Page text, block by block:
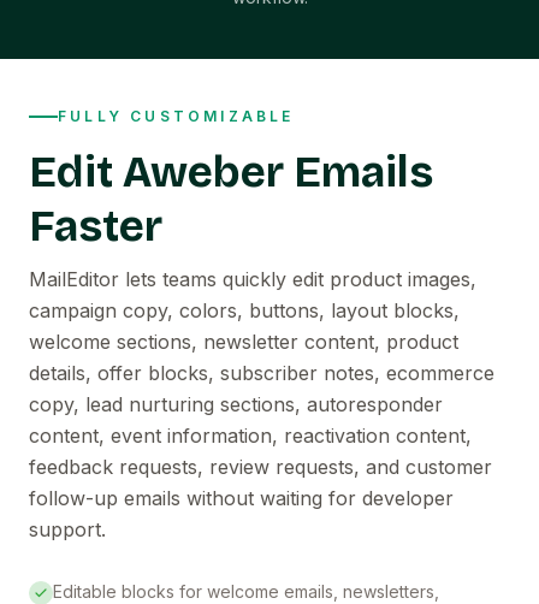
FULLY CUSTOMIZABLE
Edit Aweber Emails
Faster
MailEditor lets teams quickly edit product images,
campaign copy, colors, buttons, layout blocks,
welcome sections, newsletter content, product
details, offer blocks, subscriber notes, ecommerce
copy, lead nurturing sections, autoresponder
content, event information, reactivation content,
feedback requests, review requests, and customer
follow-up emails without waiting for developer
support.
Editable blocks for welcome emails, newsletters,